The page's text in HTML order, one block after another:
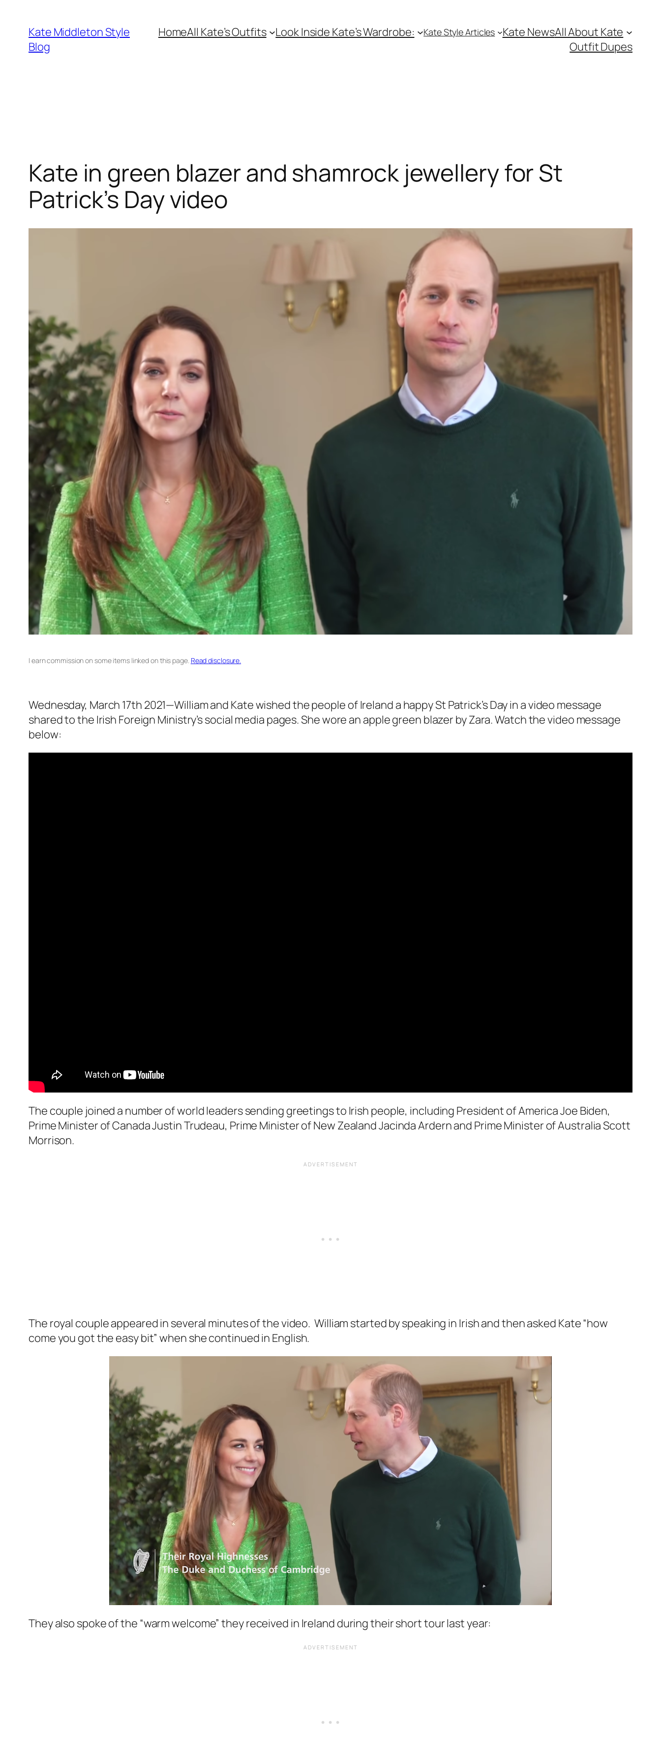
content
Kate Middleton Style
Blog
HomeAll Kate’s Outfits Look Inside Kate’s Wardrobe: Kate Style Articles Kate NewsAll About Kate
Outfit Dupes
Kate in green blazer and shamrock jewellery for St
Patrick’s Day video
I earn commission on some items linked on this page. Read disclosure.
Wednesday, March 17th 2021—William and Kate wished the people of Ireland a happy St Patrick’s Day in a video message
shared to the Irish Foreign Ministry’s social media pages.She wore an apple green blazer by Zara. Watch the video message
below:
The couple joined a number of world leaders sending greetings to Irish people, including President of America Joe Biden,
Prime Minister of Canada Justin Trudeau, Prime Minister of New Zealand Jacinda Ardern and Prime Minister of Australia Scott
Morrison.
The royal couple appeared in several minutes of the video. William started by speaking in Irish and then asked Kate“how
come you got the easy bit”when she continued in English.
They also spoke of the “warm welcome” they received in Ireland during their short tour last year: